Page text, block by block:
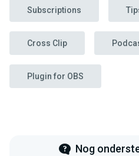
Subscriptions
Cross Clip
Plugin for OBS
Nog